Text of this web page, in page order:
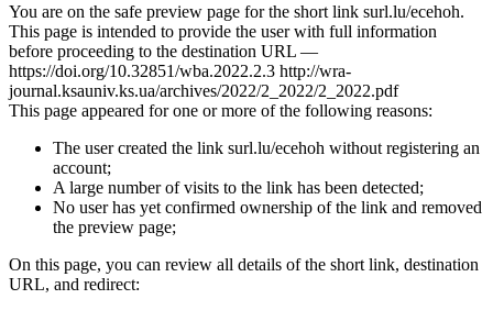
You are on the safe preview page for the short link surl.lu/ecehoh.
This page is intended to provide the user with full information
before proceeding to the destination URL —
https://doi.org/10.32851/wba.2022.2.3 http://wra-
journal.ksauniv.ks.ua/archives/2022/2_2022/2_2022.pdf
This page appeared for one or more of the following reasons:
The user created the link surl.lu/ecehoh without registering an
account;
A large number of visits to the link has been detected;
No user has yet confirmed ownership of the link and removed
the preview page;
On this page, you can review all details of the short link, destination
URL, and redirect: